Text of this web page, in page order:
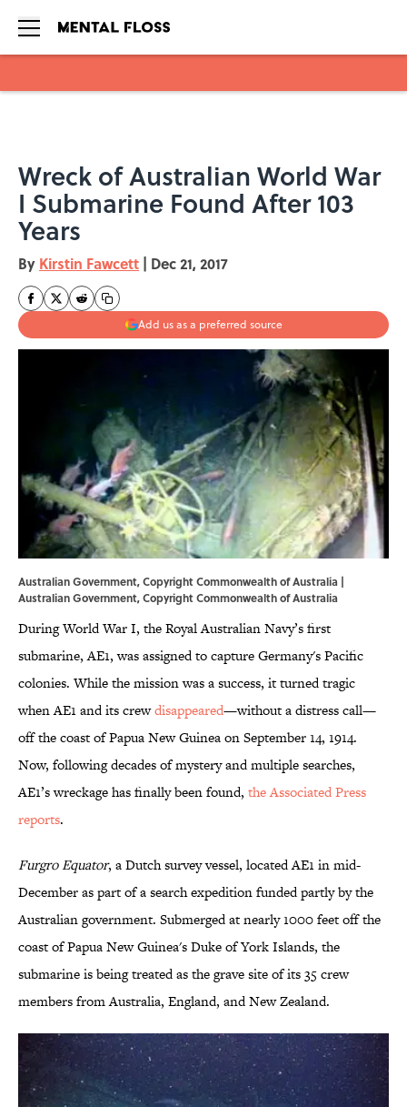
Wreck of Australian World War
I Submarine Found After 103
Years
By Kirstin Fawcett | Dec 21, 2017
Add us as a preferred source
Australian Government, Copyright Commonwealth of Australia |
Australian Government, Copyright Commonwealth of Australia
During World War I, the Royal Australian Navy’s first
submarine, AE1, was assigned to capture Germany's Pacific
colonies. While the mission was a success, it turned tragic
when AE1 and its crewdisappeared—without a distress call—
off the coast of Papua New Guinea on September 14, 1914.
Now, following decades of mystery and multiple searches,
AE1’s wreckage has finally been found, the Associated Press
reports.
Furgro Equator, a Dutch survey vessel, located AE1 in mid-
December as part of a search expedition funded partly by the
Australian government. Submerged at nearly 1000 feet off the
coast of Papua New Guinea's Duke of York Islands, the
submarine is being treated as the grave site of its 35 crew
members from Australia, England, and New Zealand.